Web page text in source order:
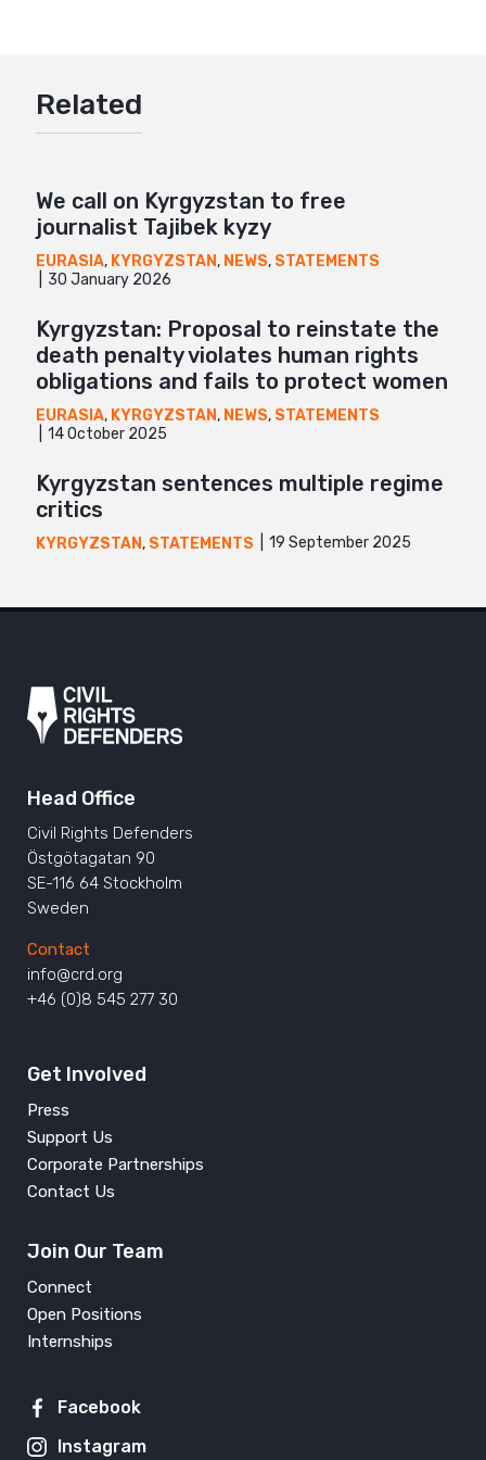
Mail
Related
We call on Kyrgyzstan to free
journalist Tajibek kyzy
EURASIA, KYRGYZSTAN, NEWS, STATEMENTS
30 January 2026
Kyrgyzstan: Proposal to reinstate the
death penalty violates human rights
obligations and fails to protect women
EURASIA, KYRGYZSTAN, NEWS, STATEMENTS
14 October 2025
Kyrgyzstan sentences multiple regime
critics
KYRGYZSTAN, STATEMENTS 19 September 2025
Head Office
Civil Rights Defenders
Östgötagatan 90
SE-116 64 Stockholm
Sweden
Contact
info@crd.org
+46 (0)8 545 277 30
Get Involved
Press
Support Us
Corporate Partnerships
Contact Us
Join Our Team
Connect
Open Positions
Internships
Facebook
Instagram